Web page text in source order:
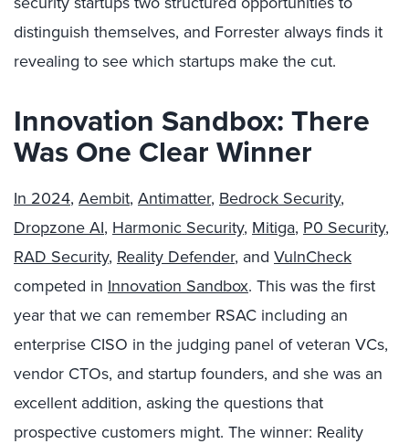
distinguish themselves, and Forrester always finds it
revealing to see which startups make the cut.
Innovation Sandbox: There
Was One Clear Winner
In 2024, Aembit, Antimatter, Bedrock Security,
Dropzone AI, Harmonic Security, Mitiga, P0 Security,
RAD Security, Reality Defender, and VulnCheck
competed in Innovation Sandbox. This was the first
year that we can remember RSAC including an
enterprise CISO in the judging panel of veteran VCs,
vendor CTOs, and startup founders, and she was an
excellent addition, asking the questions that
prospective customers might. The winner: Reality